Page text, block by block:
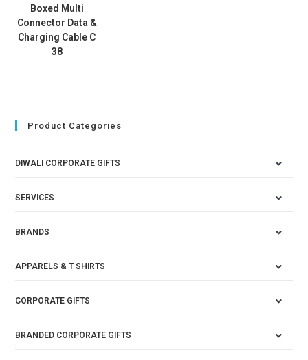
Boxed Multi
Connector Data &
Charging Cable C
38
Product Categories
DIWALI CORPORATE GIFTS
SERVICES
BRANDS
APPARELS & T SHIRTS
CORPORATE GIFTS
BRANDED CORPORATE GIFTS